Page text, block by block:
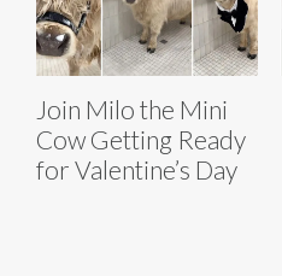
Join Milo the Mini
Cow Getting Ready
for Valentine’s Day